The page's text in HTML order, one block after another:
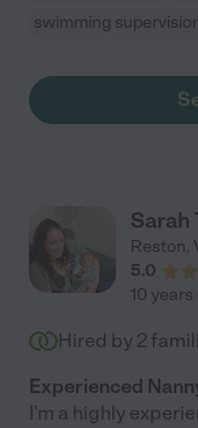
swimming
Sarah
Reston,
5.0
10
Hired by 2
Experienced
I'm a highly